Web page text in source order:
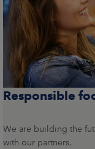
Responsible
We are building the
with our partners.